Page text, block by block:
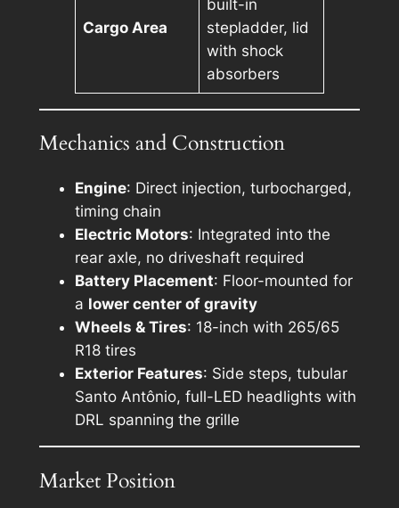
Cargo Area
built-in
stepladder, lid
with shock
absorbers
Mechanics and Construction
Engine: Direct injection, turbocharged,
timing chain
Electric Motors: Integrated into the
rear axle, no driveshaft required
Battery Placement: Floor-mounted for
a lower center of gravity
Wheels & Tires: 18-inch with 265/65
R18 tires
Exterior Features: Side steps, tubular
Santo Antônio, full-LED headlights with
DRL spanning the grille
Market Position